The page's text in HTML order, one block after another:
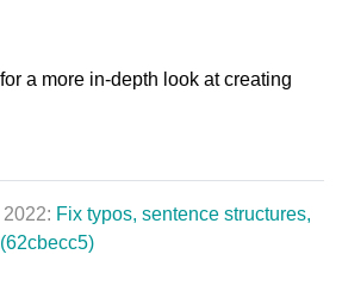
for a more in-depth look at creating
Fix typos, sentence structures,